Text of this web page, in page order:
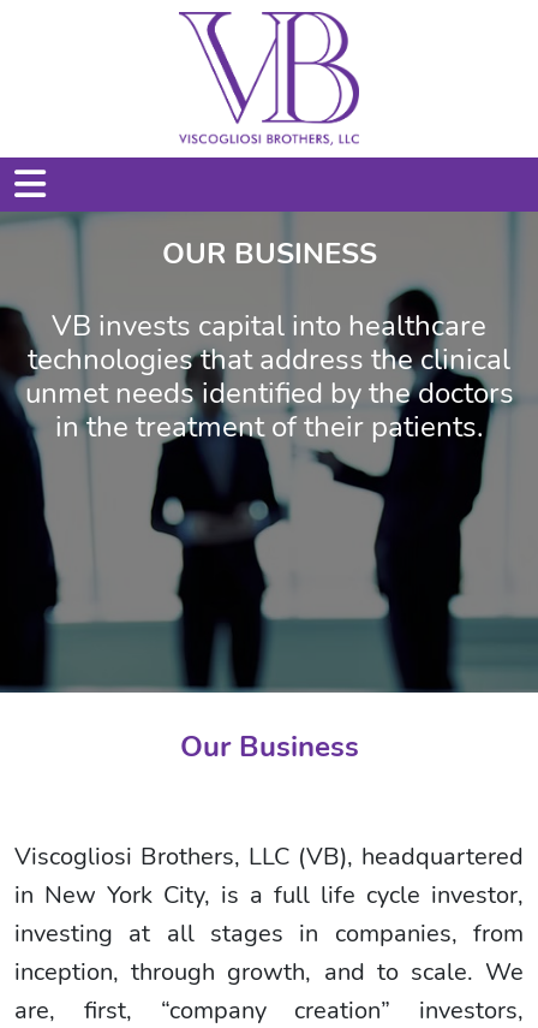
OUR BUSINESS
VB invests capital into healthcare
technologies that address the clinical
unmet needs identified by the doctors
in the treatment of their patients.
Our Business
Viscogliosi Brothers, LLC (VB), headquartered
in New York City, is a full life cycle investor,
investing at all stages in companies, from
inception, through growth, and to scale. We
are, first, “company creation” investors,